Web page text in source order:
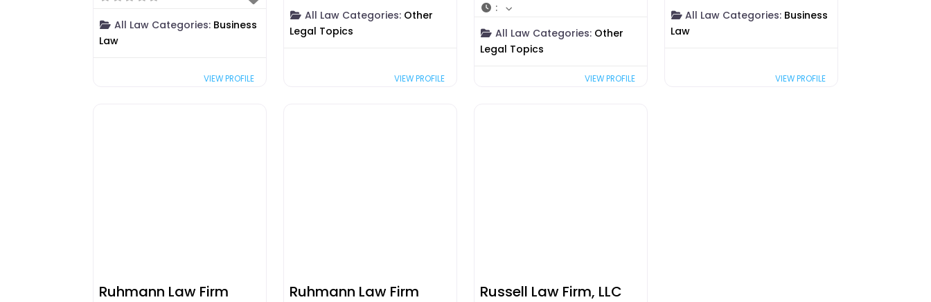
All Law Categories: Business
Law
VIEW PROFILE
All Law Categories: Other
Legal Topics
VIEW PROFILE
:
All Law Categories: Other
Legal Topics
VIEW PROFILE
All Law Categories: Business
Law
VIEW PROFILE
Ruhmann Law Firm Ruhmann Law Firm Russell Law Firm, LLC